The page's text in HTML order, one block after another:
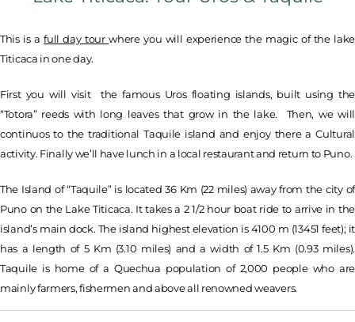
This is afull day tourwhere you will experience the magic of the lake
Titicaca in one day.
First you will visit the famous Uros floating islands, built using the
“Totora” reeds with long leaves that grow in the lake. Then, we will
continuos to the traditional Taquile island and enjoy there a Cultural
activity. Finally we’ll have lunch in a local restaurant and return to Puno.
The Island of “Taquile” is located 36 Km (22 miles) away from the city of
Puno on the Lake Titicaca. It takes a 2 1/2 hour boat ride to arrive in the
island’s main dock. The island highest elevation is 4100 m (13451 feet); it
has a length of 5 Km (3.10 miles) and a width of 1.5 Km (0.93 miles).
Taquile is home of a Quechua population of 2,000 people who are
mainly farmers, fishermen and above all renowned weavers.